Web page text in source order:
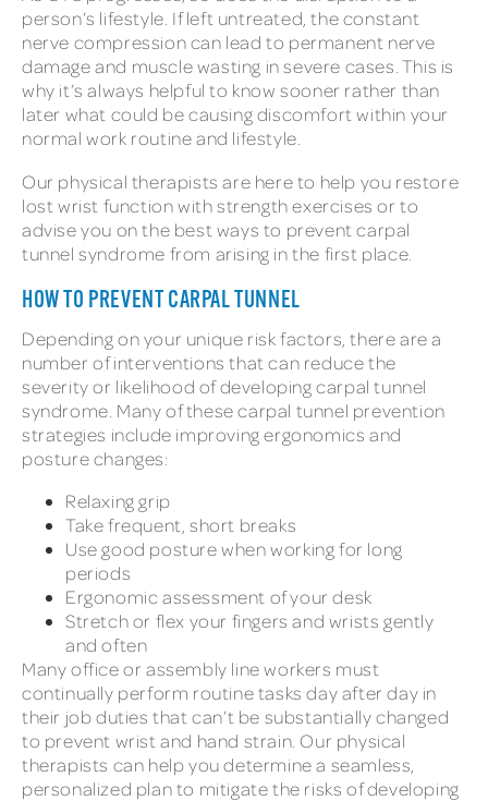
person’s lifestyle. If left untreated, the constant
nerve compression can lead to permanent nerve
damage and muscle wasting in severe cases. This is
why it’s always helpful to know sooner rather than
later what could be causing discomfort within your
normal work routine and lifestyle.
Our physical therapists are here to help you restore
lost wrist function with strength exercises or to
advise you on the best ways to prevent carpal
tunnel syndrome from arising in the first place.
HOW TO PREVENT CARPAL TUNNEL
Depending on your unique risk factors, there are a
number of interventions that can reduce the
severity or likelihood of developing carpal tunnel
syndrome. Many of these carpal tunnel prevention
strategies include improving ergonomics and
posture changes:
Relaxing grip
Take frequent, short breaks
Use good posture when working for long
periods
Ergonomic assessment of your desk
Stretch or flex your fingers and wrists gently
and often
Many office or assembly line workers must
continually perform routine tasks day after day in
their job duties that can’t be substantially changed
to prevent wrist and hand strain. Our physical
therapists can help you determine a seamless,
personalized plan to mitigate the risks of developing